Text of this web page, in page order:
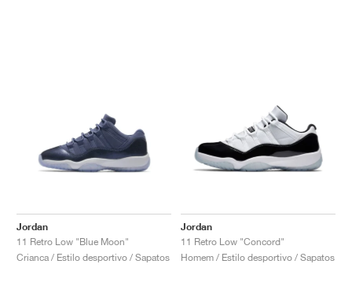
Jordan
11 Retro Low "Blue Moon"
Crianca / Estilo desportivo / Sapatos
Jordan
11 Retro Low "Concord"
Homem / Estilo desportivo / Sapatos